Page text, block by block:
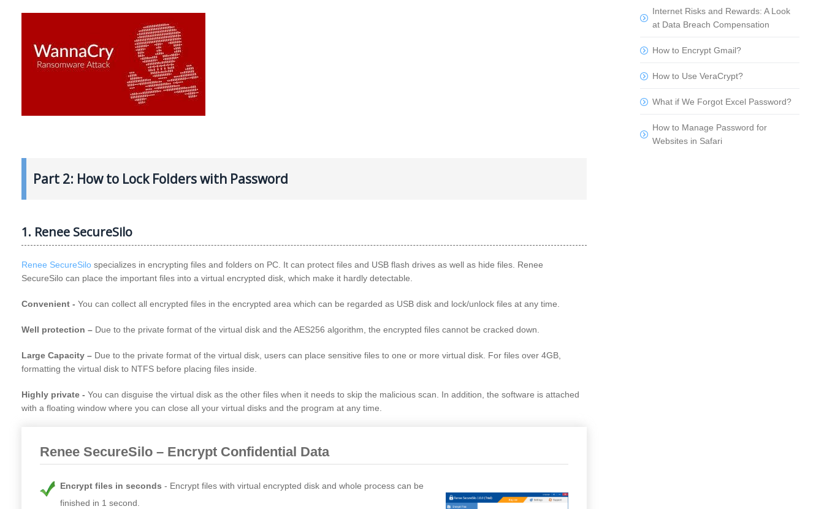
Part 2: How to Lock Folders with Password
1. Renee SecureSilo
Renee SecureSilo specializes in encrypting files and folders on PC. It can protect files and USB flash drives as well as hide files. Renee
SecureSilo can place the important files into a virtual encrypted disk, which make it hardly detectable.
Convenient - You can collect all encrypted files in the encrypted area which can be regarded as USB disk and lock/unlock files at any time.
Well protection – Due to the private format of the virtual disk and the AES256 algorithm, the encrypted files cannot be cracked down.
Large Capacity – Due to the private format of the virtual disk, users can place sensitive files to one or more virtual disk. For files over 4GB,
formatting the virtual disk to NTFS before placing files inside.
Highly private - You can disguise the virtual disk as the other files when it needs to skip the malicious scan. In addition, the software is attached
with a floating window where you can close all your virtual disks and the program at any time.
Renee SecureSilo – Encrypt Confidential Data
Encrypt files in seconds
Encrypt files with virtual encrypted disk and whole process can be
finished in 1 second.
Internet Risks and Rewards: A Look
at Data Breach Compensation
How to Encrypt Gmail?
How to Use VeraCrypt?
What if We Forgot Excel Password?
How to Manage Password for
Websites in Safari